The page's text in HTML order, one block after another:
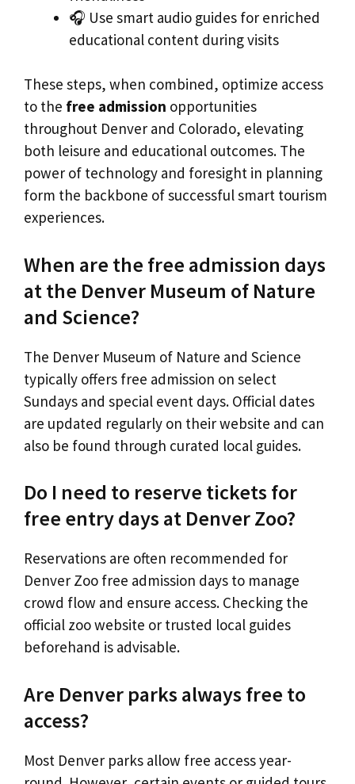
🎧 Use smart audio guides for enriched
educational content during visits
These steps, when combined, optimize access
to the free admission opportunities
throughout Denver and Colorado, elevating
both leisure and educational outcomes. The
power of technology and foresight in planning
form the backbone of successful smart tourism
experiences.
When are the free admission days
at the Denver Museum of Nature
and Science?
The Denver Museum of Nature and Science
typically offers free admission on select
Sundays and special event days. Official dates
are updated regularly on their website and can
also be found through curated local guides.
Do I need to reserve tickets for
free entry days at Denver Zoo?
Reservations are often recommended for
Denver Zoo free admission days to manage
crowd flow and ensure access. Checking the
official zoo website or trusted local guides
beforehand is advisable.
Are Denver parks always free to
access?
Most Denver parks allow free access year-